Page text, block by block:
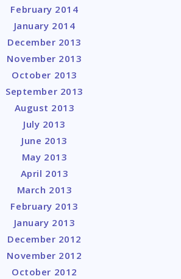
February 2014
January 2014
December 2013
November 2013
October 2013
September 2013
August 2013
July 2013
June 2013
May 2013
April 2013
March 2013
February 2013
January 2013
December 2012
November 2012
October 2012